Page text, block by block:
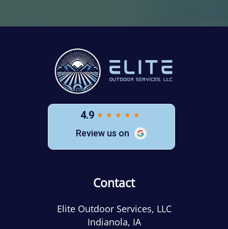
Contact
Elite Outdoor Services, LLC
Indianola, IA